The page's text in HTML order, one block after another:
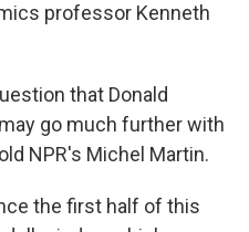
professor Kenneth
that Donald
go much further with
NPR's Michel Martin.
the first half of this